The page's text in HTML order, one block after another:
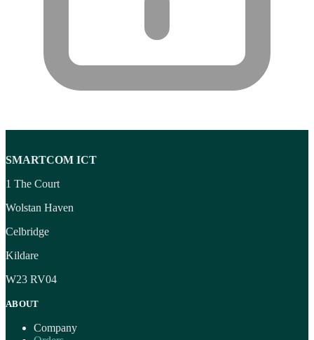
SMARTCOM ICT
1 The Court
Wolstan Haven
Celbridge
Kildare
W23 RV04
ABOUT
Company